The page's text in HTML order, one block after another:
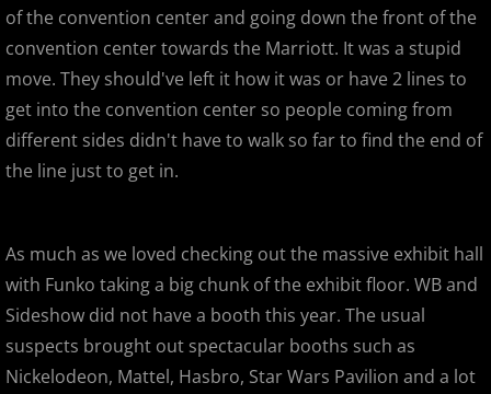
2012
Mummy Mania! Customs from the
Wondercon Anaheim 2012
Frederick Fest!
Toy Havoc Show
Super7's 11th Anniversary Party
Secret Base Japanese Devil
of the convention center and going down the front of the
convention center towards the Marriott. It was a stupid
move. They should've left it how it was or have 2 lines to
get into the convention center so people coming from
different sides didn't have to walk so far to find the end of
the line just to get in.
As much as we loved checking out the massive exhibit hall
with Funko taking a big chunk of the exhibit floor. WB and
Sideshow did not have a booth this year. The usual
suspects brought out spectacular booths such as
Nickelodeon, Mattel, Hasbro, Star Wars Pavilion and a lot